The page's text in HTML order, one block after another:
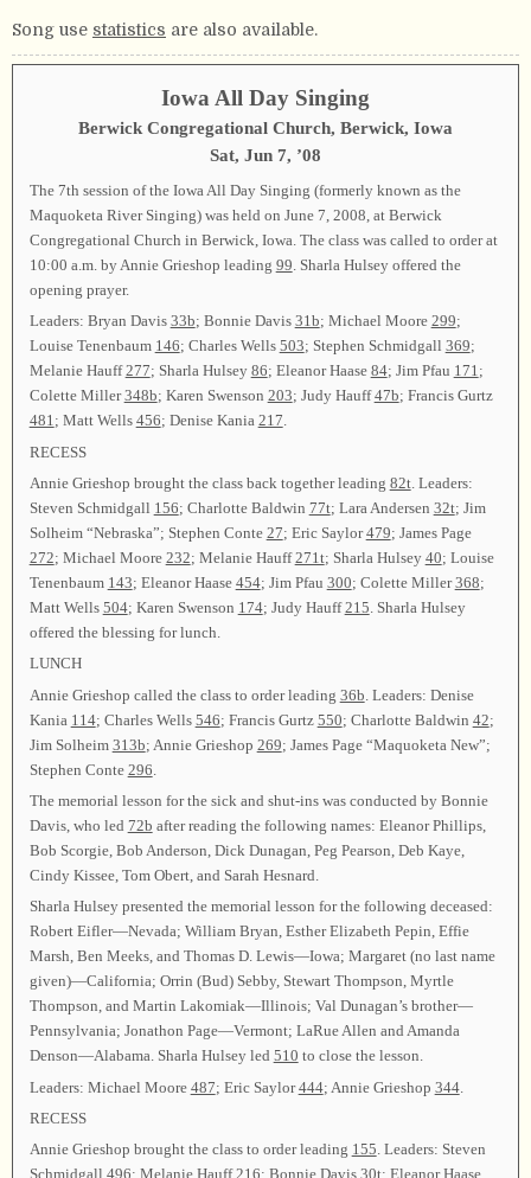
Song use statistics are also available.
Iowa All Day Singing
Berwick Congregational Church, Berwick, Iowa
Sat, Jun 7, ’08
The 7th session of the Iowa All Day Singing (formerly known as the
Maquoketa River Singing) was held on June 7, 2008, at Berwick
Congregational Church in Berwick, Iowa. The class was called to order at
10:00 a.m. by Annie Grieshop leading 99. Sharla Hulsey offered the
opening prayer.
Leaders: Bryan Davis 33b; Bonnie Davis 31b; Michael Moore 299;
Louise Tenenbaum 146; Charles Wells 503; Stephen Schmidgall 369;
Melanie Hauff277; Sharla Hulsey 86; Eleanor Haase 84; Jim Pfau 171;
Colette Miller348b; Karen Swenson 203; Judy Hauff47b; Francis Gurtz
481; Matt Wells 456; Denise Kania 217.
RECESS
Annie Grieshop brought the class back together leading 82t. Leaders:
Steven Schmidgall 156; Charlotte Baldwin 77t; Lara Andersen 32t; Jim
Solheim “Nebraska”; Stephen Conte 27; Eric Saylor479; James Page
272; Michael Moore 232; Melanie Hauff271t; Sharla Hulsey 40; Louise
Tenenbaum 143; Eleanor Haase 454; Jim Pfau 300; Colette Miller368;
Matt Wells 504; Karen Swenson 174; Judy Hauff215. Sharla Hulsey
offered the blessing for lunch.
LUNCH
Annie Grieshop called the class to order leading 36b . Leaders: Denise
Kania 114; Charles Wells 546; Francis Gurtz 550; Charlotte Baldwin 42;
Jim Solheim 313b; Annie Grieshop 269; James Page “Maquoketa New”;
Stephen Conte 296
The memorial lesson for the sick and shut-ins was conducted by Bonnie
Davis, who led 72b after reading the following names: Eleanor Phillips,
Bob Scorgie, Bob Anderson, Dick Dunagan, Peg Pearson, Deb Kaye,
Cindy Kissee, Tom Obert, and Sarah Hesnard.
Sharla Hulsey presented the memorial lesson for the following deceased:
Robert Eifler—Nevada; William Bryan, Esther Elizabeth Pepin, Effie
Marsh, Ben Meeks, and Thomas D. Lewis—Iowa; Margaret (no last name
given)—California; Orrin (Bud) Sebby, Stewart Thompson, Myrtle
Thompson, and Martin Lakomiak—Illinois; Val Dunagan’s brother—
Pennsylvania; Jonathon Page—Vermont; LaRue Allen and Amanda
Denson—Alabama. Sharla Hulsey led 510 to close the lesson.
Leaders: Michael Moore 487; Eric Saylor444; Annie Grieshop 344.
RECESS
Annie Grieshop brought the class to order leading 155. Leaders: Steven
Schmidgall 496; Melanie Hauff216; Bonnie Davis 30t; Eleanor Haase